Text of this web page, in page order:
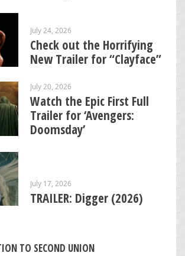
July 24, 2026
Check out the Horrifying
New Trailer for “Clayface”
July 20, 2026
Watch the Epic First Full
Trailer for ‘Avengers:
Doomsday’
July 17, 2026
TRAILER: Digger (2026)
TO SECOND UNION